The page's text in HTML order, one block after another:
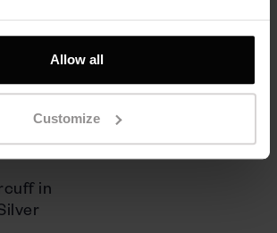
Allow all
Customize
in